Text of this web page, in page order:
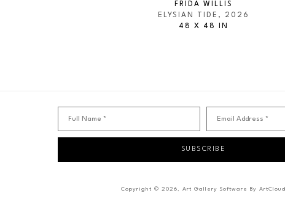
FRIDA WILLIS
ELYSIAN TIDE , 2026
48 X 48 IN
Full Name * Email Address *
SUBSCRIBE
Copyright © 2026, Art Gallery Software By ArtCloud